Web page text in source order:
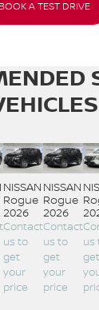
BOOK A TEST DRIVE
NISSAN
Rogue
2026
Contact
us to
get
your
price
NISSAN
Rogue
2026
Contact
us to
get
your
price
us
get